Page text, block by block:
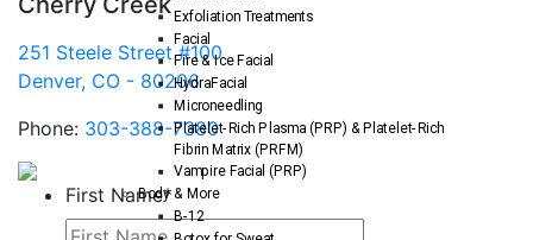
251 Steele Street #100
Denver, CO - 80206
Phone: 303-388-7380
First Name*
Exfoliation Treatments
Facial
Fire & Ice Facial
HydraFacial
Microneedling
Platelet-Rich Plasma (PRP) & Platelet-Rich
Fibrin Matrix (PRFM)
Vampire Facial (PRP)
Body & More
B-12